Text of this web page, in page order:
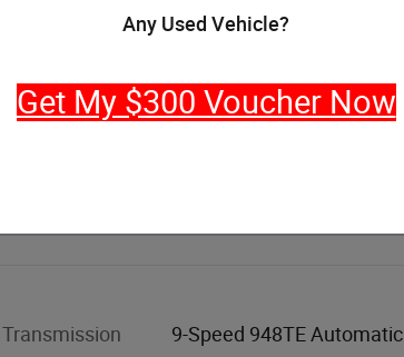
Transmission 9-Speed 948TE Automatic
Any Used Vehicle?
Get My $300 Voucher Now